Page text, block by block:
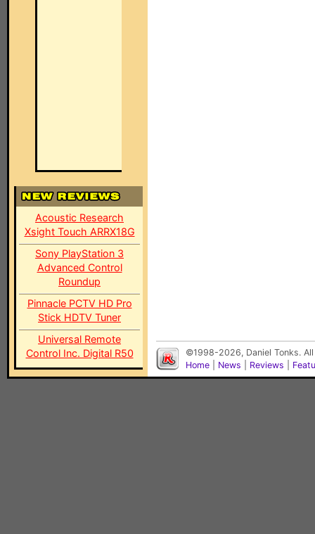
Acoustic Research
Xsight Touch ARRX18G
Sony PlayStation 3
Advanced Control
Roundup
Pinnacle PCTV HD Pro
Stick HDTV Tuner
Universal Remote
Control Inc. Digital R50
©1998-2026, Daniel Tonks.
Home
News Reviews